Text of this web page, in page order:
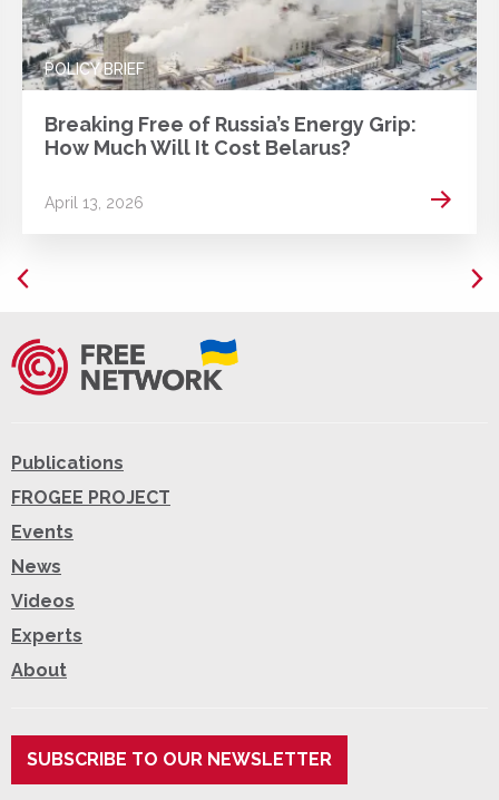
POLICY BRIEF
Breaking Free of Russia’s Energy Grip:
How Much Will It Cost Belarus?
April 13, 2026 Read
Publications
FROGEE PROJECT
Events
News
Videos
Experts
About
SUBSCRIBE TO OUR NEWSLETTER